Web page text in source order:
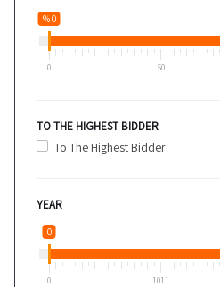
% 0
0 50
TO THE HIGHEST BIDDER
To The Highest Bidder
YEAR
0
0 1011